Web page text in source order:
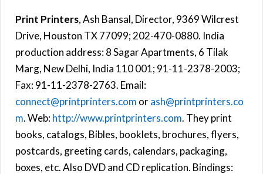
Print Printers, Ash Bansal, Director, 9369 Wilcrest
Drive, Houston TX 77099; 202-470-0880. India
production address: 8 Sagar Apartments, 6 Tilak
Marg, New Delhi, India 110 001; 91-11-2378-2003;
Fax: 91-11-2378-2763. Email:
connect@printprinters.com orash@printprinters.co
m. Web:http://www.printprinters.com. They print
books, catalogs, Bibles, booklets, brochures, flyers,
postcards, greeting cards, calendars, packaging,
boxes, etc. Also DVD and CD replication. Bindings: